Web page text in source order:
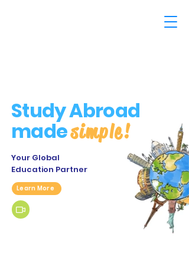
Study Abroad
madesimple!
Your Global
Education Partner
Learn More